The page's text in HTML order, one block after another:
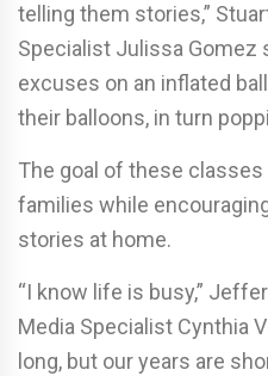
telling them stories,”
Specialist Julissa Gomez
excuses on an inflated
their balloons, in turn
The goal of these
families while
stories at home.
“I know life is busy,”
Media Specialist Cynthia
long, but our years are